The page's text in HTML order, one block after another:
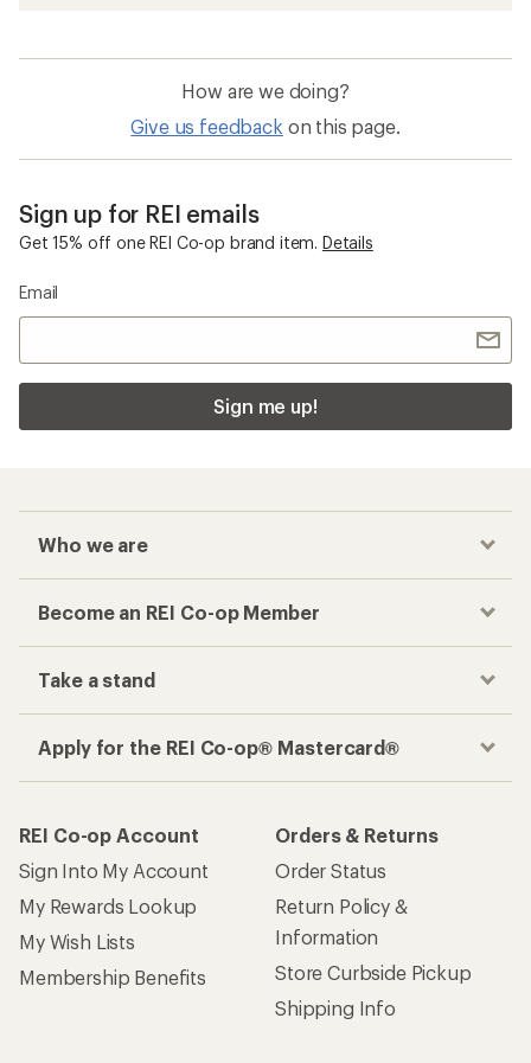
How are we doing?
Give us feedback on this page.
Sign up for REI emails
Get 15% off one REI Co-op brand item. Details
Email
Sign me up!
Who we are
Become an REI Co-op Member
Take a stand
Apply for the REI Co-op® Mastercard®
REI Co-op Account
Sign Into My Account
My Rewards Lookup
My Wish Lists
Membership Benefits
Orders & Returns
Order Status
Return Policy &
Information
Store Curbside Pickup
Shipping Info